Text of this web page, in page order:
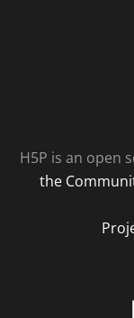
H5P is an open
the